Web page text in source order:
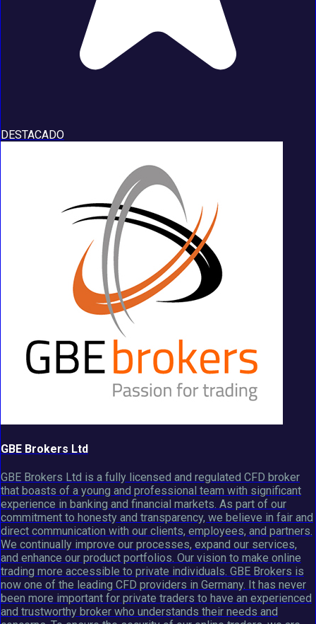
DESTACADO
GBE Brokers Ltd
GBE Brokers Ltd is a fully licensed and regulated CFD broker
that boasts of a young and professional team with significant
experience in banking and financial markets. As part of our
commitment to honesty and transparency, we believe in fair and
direct communication with our clients, employees, and partners.
We continually improve our processes, expand our services,
and enhance our product portfolios. Our vision to make online
trading more accessible to private individuals. GBE Brokers is
now one of the leading CFD providers in Germany. It has never
been more important for private traders to have an experienced
and trustworthy broker who understands their needs and